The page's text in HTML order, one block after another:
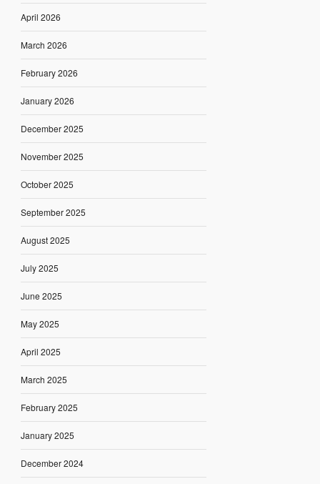
April 2026
March 2026
February 2026
January 2026
December 2025
November 2025
October 2025
September 2025
August 2025
July 2025
June 2025
May 2025
April 2025
March 2025
February 2025
January 2025
December 2024